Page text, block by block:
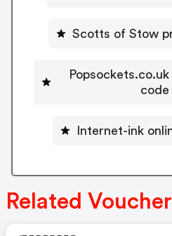
Scotts of Stow
Popsockets.co.uk
code
Internet-ink
Related